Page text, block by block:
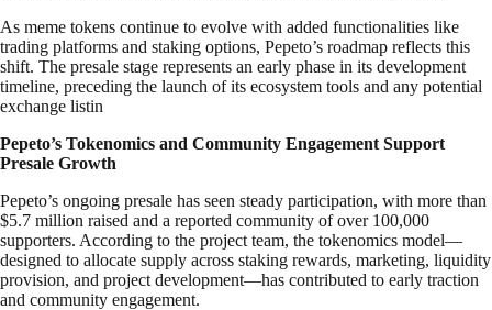
As meme tokens continue to evolve with added functionalities like
trading platforms and staking options, Pepeto’s roadmap reflects this
shift. The presale stage represents an early phase in its development
timeline, preceding the launch of its ecosystem tools and any potential
exchange listin
Pepeto’s Tokenomics and Community Engagement Support
Presale Growth
Pepeto’s ongoing presale has seen steady participation, with more than
$5.7 million raised and a reported community of over 100,000
supporters. According to the project team, the tokenomics model—
designed to allocate supply across staking rewards, marketing, liquidity
provision, and project development—has contributed to early traction
and community engagement.